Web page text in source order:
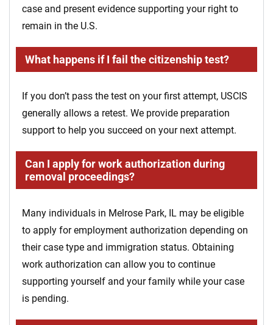
case and present evidence supporting your right to
remain in the U.S.
What happens if I fail the citizenship test?
If you don’t pass the test on your first attempt, USCIS
generally allows a retest. We provide preparation
support to help you succeed on your next attempt.
Can I apply for work authorization during
removal proceedings?
Many individuals in Melrose Park, IL may be eligible
to apply for employment authorization depending on
their case type and immigration status. Obtaining
work authorization can allow you to continue
supporting yourself and your family while your case
is pending.